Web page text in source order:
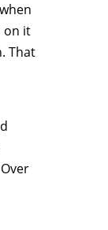
on it
That